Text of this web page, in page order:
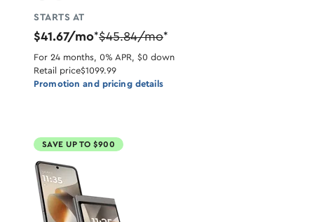
STARTS AT
$41.67/mo*$45.84/mo*
For 24 months, 0% APR, $0 down
Retail price$1099.99
Promotion and pricing details
SAVE UP TO $900